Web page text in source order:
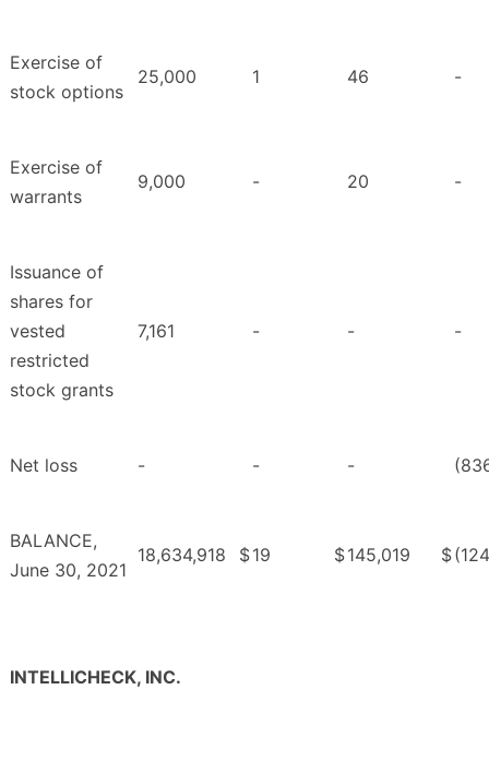
Exercise of
stock options
25,000 1 46 -
Exercise of
warrants
9,000 - 20 -
Issuance of
shares for
vested
restricted
stock grants
7,161 - - -
Net loss - - -
BALANCE,
June 30, 2021
18,634,918 $19 $145,019 $
INTELLICHECK, INC.